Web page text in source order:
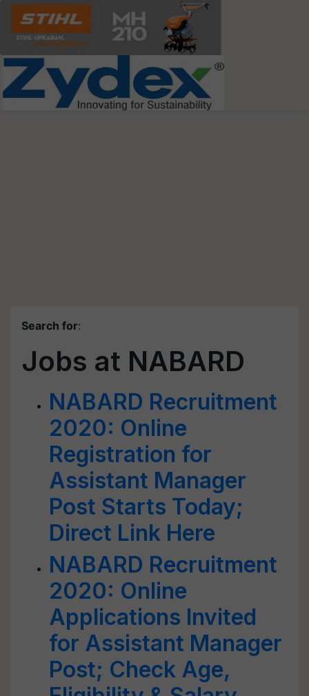
Search for:
Jobs at NABARD
NABARD Recruitment
2020: Online
Registration for
Assistant Manager
Post Starts Today;
Direct Link Here
NABARD Recruitment
2020: Online
Applications Invited
for Assistant Manager
Post; Check Age,